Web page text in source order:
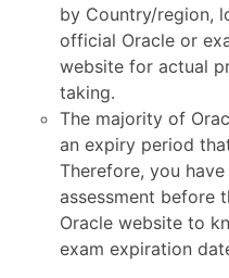
by Country/region,
official Oracle or
website for actual
taking.
The majority of
an expiry period
Therefore, you
assessment before
Oracle website to
exam expiration